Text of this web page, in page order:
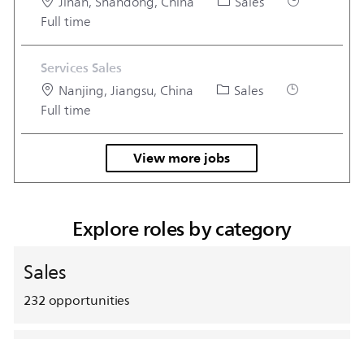
Full time
Services Sales
Location
Nanjing, Jiangsu, China Category
Sales
Job Type
Full time
View more jobs
Explore roles by category
Sales
232opportunities